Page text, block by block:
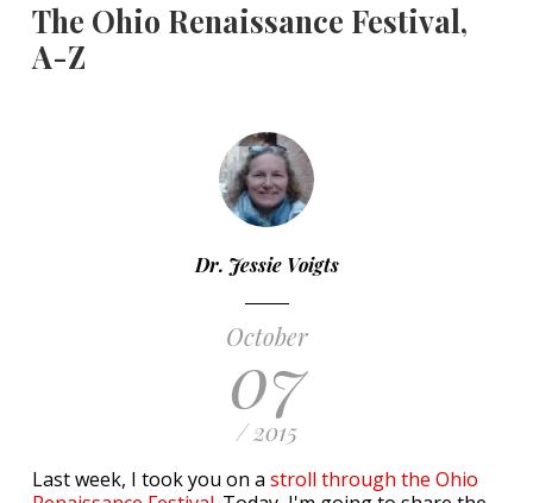
The Ohio Renaissance Festival,
A-Z
Dr. Jessie Voigts
October
07
/ 2015
Last week, I took you on a stroll through the Ohio